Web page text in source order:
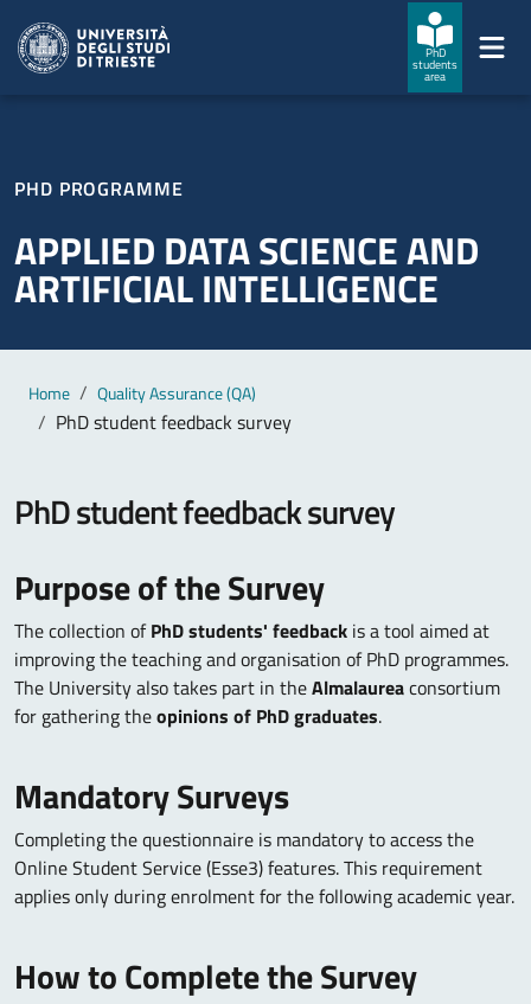
PhD
students
area
PHD PROGRAMME
APPLIED DATA SCIENCE AND
ARTIFICIAL INTELLIGENCE
Main content
Breadcrumb
Home Quality Assurance (QA)
PhD student feedback survey
PhD student feedback survey
Purpose of the Survey
The collection ofPhD students' feedback is a tool aimed at
improving the teaching and organisation of PhD programmes.
The University also takes part in theAlmalaureaconsortium
for gathering theopinions of PhD graduates.
Mandatory Surveys
Completing the questionnaire is mandatory to access the
Online Student Service (Esse3) features. This requirement
applies only during enrolment for the following academic year.
How to Complete the Survey